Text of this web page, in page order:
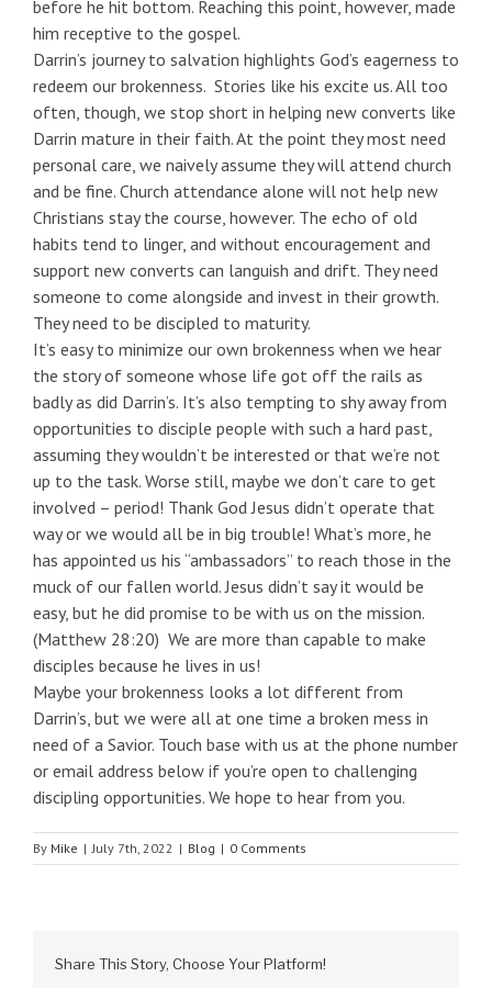
before he hit bottom. Reaching this point, however, made
him receptive to the gospel.
Darrin’s journey to salvation highlights God’s eagerness to
redeem our brokenness. Stories like his excite us. All too
often, though, we stop short in helping new converts like
Darrin mature in their faith. At the point they most need
personal care, we naively assume they will attend church
and be fine. Church attendance alone will not help new
Christians stay the course, however. The echo of old
habits tend to linger, and without encouragement and
support new converts can languish and drift. They need
someone to come alongside and invest in their growth.
They need to be discipled to maturity.
It’s easy to minimize our own brokenness when we hear
the story of someone whose life got off the rails as
badly as did Darrin’s. It’s also tempting to shy away from
opportunities to disciple people with such a hard past,
assuming they wouldn’t be interested or that we’re not
up to the task. Worse still, maybe we don’t care to get
involved – period! Thank God Jesus didn’t operate that
way or we would all be in big trouble! What’s more, he
has appointed us his “ambassadors” to reach those in the
muck of our fallen world. Jesus didn’t say it would be
easy, but he did promise to be with us on the mission.
(Matthew 28:20) We are more than capable to make
disciples because he lives in us!
Maybe your brokenness looks a lot different from
Darrin’s, but we were all at one time a broken mess in
need of a Savior. Touch base with us at the phone number
or email address below if you’re open to challenging
discipling opportunities. We hope to hear from you.
By Mike | July 7th, 2022 | Blog | 0 Comments
Share This Story, Choose Your Platform!